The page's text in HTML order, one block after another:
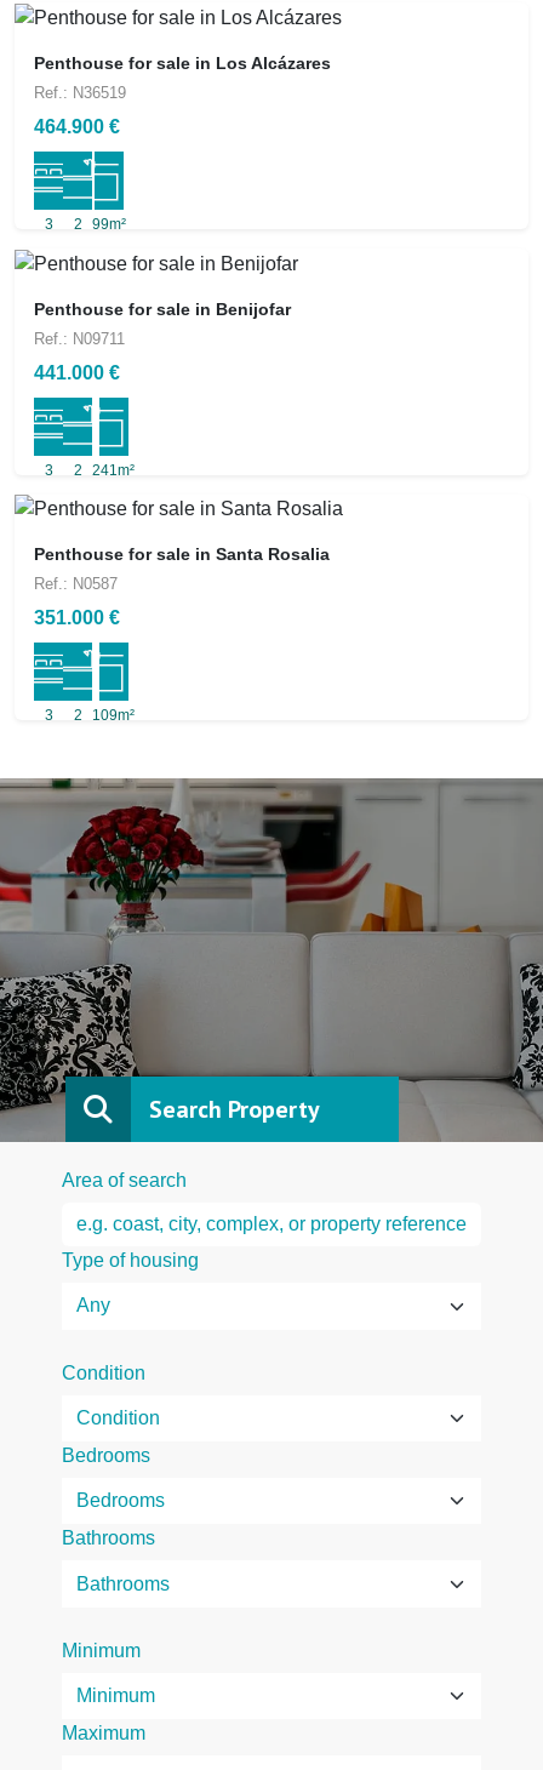
Penthouse for sale in Los Alcázares
Ref.: N36519
464.900 €
3 2 99m²
Penthouse for sale in Benijofar
Ref.: N09711
441.000 €
3 2 241m²
Penthouse for sale in Santa Rosalia
Ref.: N0587
351.000 €
3 2 109m²
Search Property
Area of search
Type of housing
Condition
Bedrooms
Bathrooms
Minimum
Maximum